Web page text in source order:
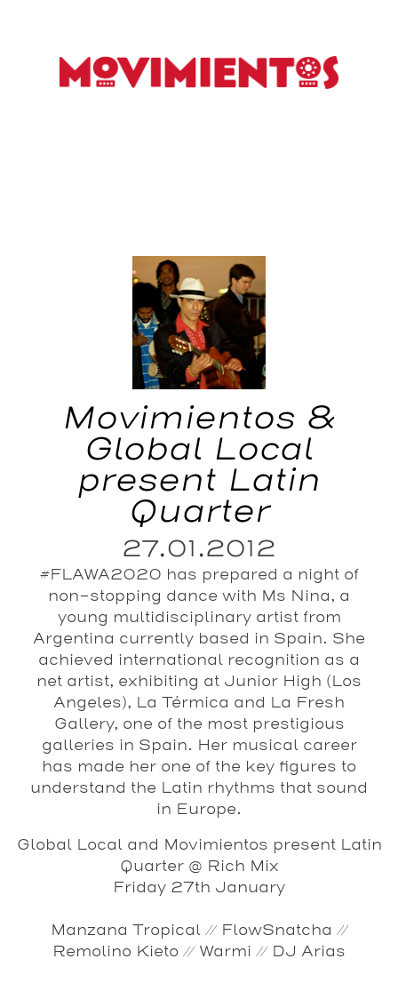
Movimientos &
Global Local
present Latin
Quarter
27.01.2012
#FLAWA2020 has prepared a night of
non-stopping dance with Ms Nina, a
young multidisciplinary artist from
Argentina currently based in Spain. She
achieved international recognition as a
net artist, exhibiting at Junior High (Los
Angeles), La Térmica and La Fresh
Gallery, one of the most prestigious
galleries in Spain. Her musical career
has made her one of the key figures to
understand the Latin rhythms that sound
in Europe.
Global Local and Movimientos present Latin
Quarter @ Rich Mix
Friday 27th January
Manzana Tropical // FlowSnatcha //
Remolino Kieto // Warmi // DJ Arias